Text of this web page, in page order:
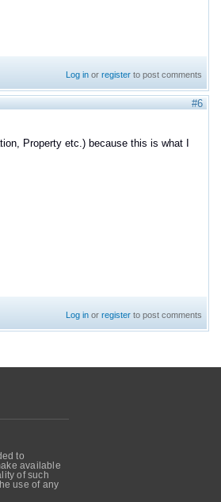
Log in orregister to post comments
#6
Property etc.) because this is what I
Log in orregister to post comments
to
available
of such
use of any